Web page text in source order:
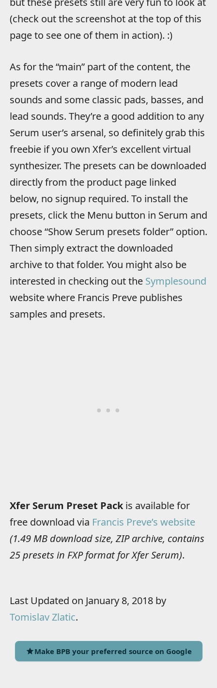
(check out the screenshot at the top of this
page to see one of them in action). :)
As for the “main” part of the content, the
presets cover a range of modern lead
sounds and some classic pads, basses, and
lead sounds. They’re a good addition to any
Serum user’s arsenal, so definitely grab this
freebie if you own Xfer’s excellent virtual
synthesizer. The presets can be downloaded
directly from the product page linked
below, no signup required. To install the
presets, click the Menu button in Serum and
choose “Show Serum presets folder” option.
Then simply extract the downloaded
archive to that folder. You might also be
interested in checking out the Symplesound
website where Francis Preve publishes
samples and presets.
Xfer Serum Preset Packis available for
free download via Francis Preve’s website
(1.49 MB download size, ZIP archive, contains
25 presets in FXP format for Xfer Serum).
Last Updated on January 8, 2018 by
Tomislav Zlatic.
Make BPB your preferred source on Google